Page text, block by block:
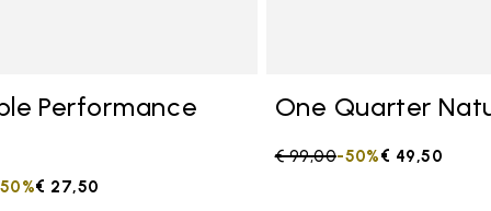
Performance
from
€ 27,50
One Quarter
Price reduced from
€ 99,00to € 49,50
-50%